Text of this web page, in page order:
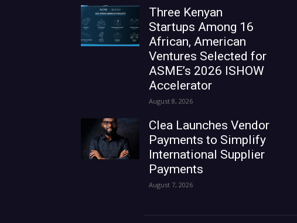
Three Kenyan
Startups Among 16
African, American
Ventures Selected for
ASME’s 2026 ISHOW
Accelerator
August 8, 2026
Clea Launches Vendor
Payments to Simplify
International Supplier
Payments
August 7, 2026